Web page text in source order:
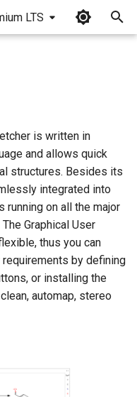
LTS
is written in
and allows quick
structures. Besides its
integrated into
on all the major
Graphical User
thus you can
by defining
or installing the
automap, stereo